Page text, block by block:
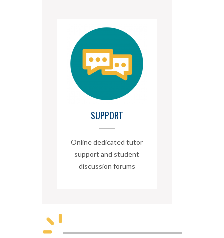
SUPPORT
Online dedicated tutor
support and student
discussion forums